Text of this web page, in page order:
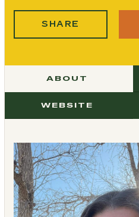
SHARE
ABOUT
WEBSITE